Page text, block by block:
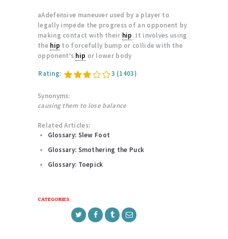
aAdefensive maneuver used by a player to
legally impede the progress of an opponent by
making contact with their hip. It involves using
the hip to forcefully bump or collide with the
opponent’s hip or lower body
Rating: 3 (1403)
Synonyms:
causing them to lose balance
Related Articles:
Glossary: Slew Foot
Glossary: Smothering the Puck
Glossary: Toepick
CATEGORIES: